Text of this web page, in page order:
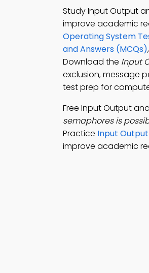
Study Input Output
improve academic
Operating System
and Answers (MCQs)
Download the Input
exclusion, message
test prep for
Free Input Output
semaphores is
Practice Input
improve academic